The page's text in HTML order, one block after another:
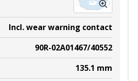
Incl. wear warning contact
90R-02A01467/40552
135.1 mm